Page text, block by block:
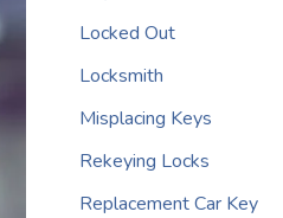
Locked Out
Locksmith
Misplacing Keys
Rekeying Locks
Replacement Car Key